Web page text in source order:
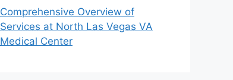
Comprehensive Overview of
Services at North Las Vegas VA
Medical Center